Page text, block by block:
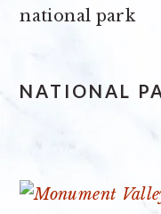
national park
NATIONAL